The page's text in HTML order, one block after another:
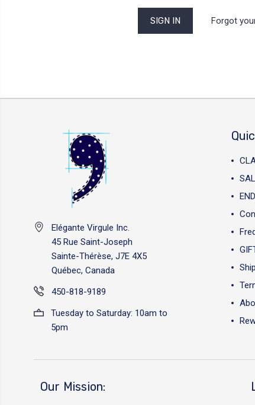
Forgot
Elégante Virgule Inc.
45 Rue Saint-Joseph
Sainte-Thérèse, J7E 4X5
Québec, Canada
450-818-9189
Tuesday to Saturday: 10am to
5pm
Our Mission: